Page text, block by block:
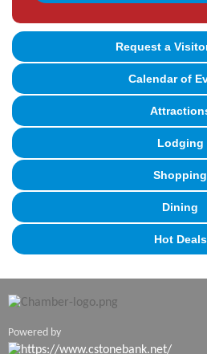
Request a
Calendar of
Lodging
Shopping
Dining
Hot Deals
Powered by